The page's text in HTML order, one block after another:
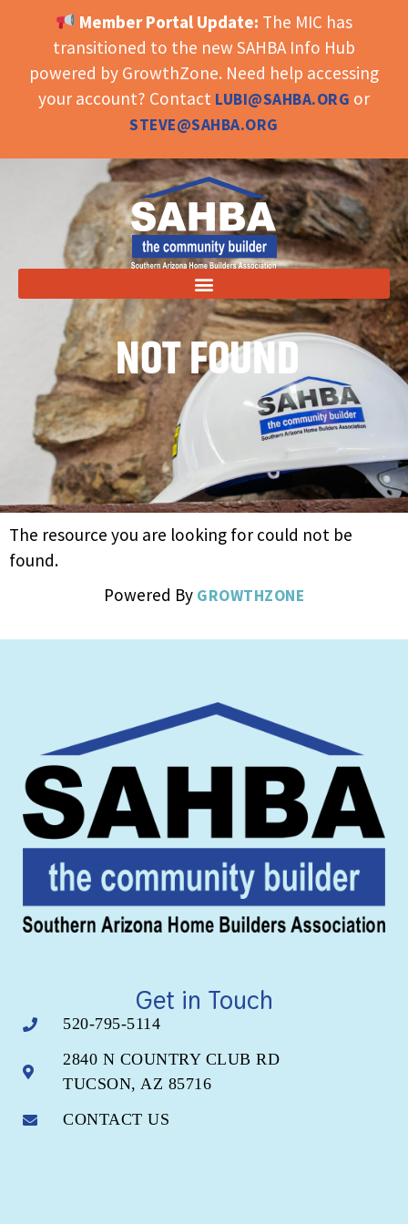
OPEN TOOLBAR
Member Portal Update: The MIC has
transitioned to the new SAHBA Info Hub
powered by GrowthZone. Need help accessing
your account? Contact LUBI@SAHBA.ORG or
STEVE@SAHBA.ORG
NOT FOUND
The resource you are looking for could not be
found.
Powered By GROWTHZONE
Get in Touch
520-795-5114
2840 N COUNTRY CLUB RD
TUCSON, AZ 85716
CONTACT US